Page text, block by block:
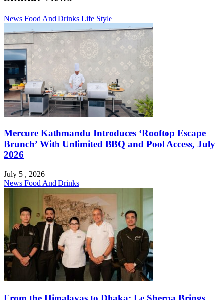
News Food And Drinks Life Style
Mercure Kathmandu Introduces ‘Rooftop Escape
Brunch’ With Unlimited BBQ and Pool Access, July
2026
July 5 , 2026
News Food And Drinks
From the Himalayas to Dhaka: Le Sherpa Brings